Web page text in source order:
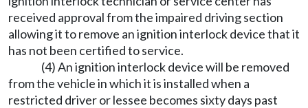
received approval from the impaired driving section
allowing it to remove an ignition interlock device that it
has not been certified to service.
(4) An ignition interlock device will be removed
from the vehicle in which it is installed when a
restricted driver or lessee becomes sixty days past